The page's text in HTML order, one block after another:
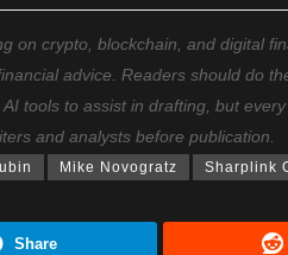
on crypto, blockchain, and digital
advice. Readers should do
tools to assist in drafting, but
and analysts before publication.
Mike Novogratz Sharplink
Share